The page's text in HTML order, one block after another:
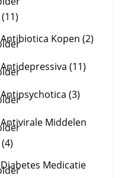
1111
Antibiotica Kopen 22
products
Antidepressiva 1111
products
Antipsychotica 33
products
Antivirale Middelen
44
Diabetes Medicatie